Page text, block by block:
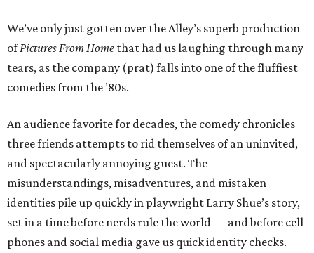
We’ve only just gotten over the Alley’s superb production
ofPictures From Home that had us laughing through many
tears, as the company (prat) falls into one of the fluffiest
comedies from the ’80s.
An audience favorite for decades, the comedy chronicles
three friends attempts to rid themselves of an uninvited,
and spectacularly annoying guest. The
misunderstandings, misadventures, and mistaken
identities pile up quickly in playwright Larry Shue’s story,
set in a time before nerds rule the world — and before cell
phones and social media gave us quick identity checks.